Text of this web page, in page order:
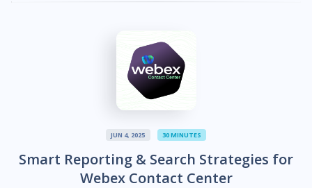
JUN 4, 2025 30 MINUTES
Smart Reporting & Search Strategies for
Webex Contact Center